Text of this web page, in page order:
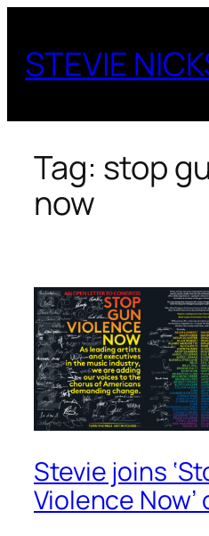
content
STEVIE
Tag: stop
now
Stevie joins
Violence